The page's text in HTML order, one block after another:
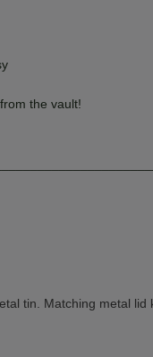
the vault!
tin. Matching metal